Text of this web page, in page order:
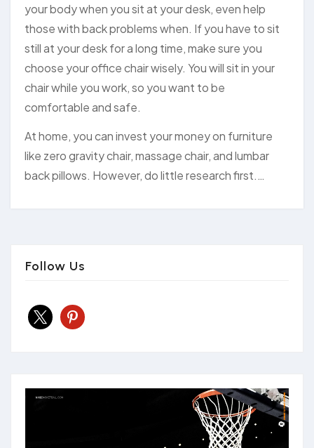
your body when you sit at your desk, even help
those with back problems when. If you have to sit
still at your desk for a long time, make sure you
choose your office chair wisely. You will sit in your
chair while you work, so you want to be
comfortable and safe.
At home, you can invest your money on furniture
like zero gravity chair, massage chair, and lumbar
back pillows. However, do little research first.…
Follow Us
x pinterest